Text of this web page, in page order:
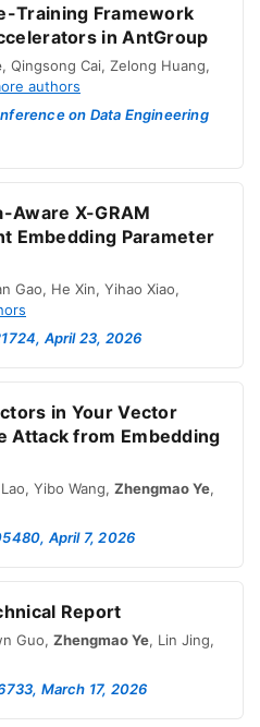
Training Framework
in AntGroup
, Qingsong Cai, Zelong Huang,
authors
on Data Engineering
Aware X-GRAM
Embedding Parameter
Gao, He Xin, Yihao Xiao,
April 23, 2026
in Your Vector
Attack from Embedding
, Yibo Wang, Zhengmao Ye,
April 7, 2026
Report
Guo, Zhengmao Ye, Lin Jing,
March 17, 2026